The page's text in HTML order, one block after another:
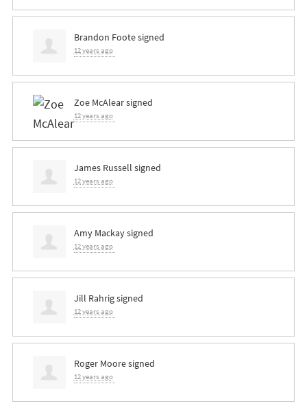
Brandon Footesigned
12 years ago
Zoe McAlearsigned
12 years ago
James Russell signed
12 years ago
Amy Mackaysigned
12 years ago
Jill Rahrigsigned
12 years ago
Roger Mooresigned
12 years ago